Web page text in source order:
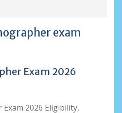
exam
Exam 2026
Exam 2026 Eligibility,